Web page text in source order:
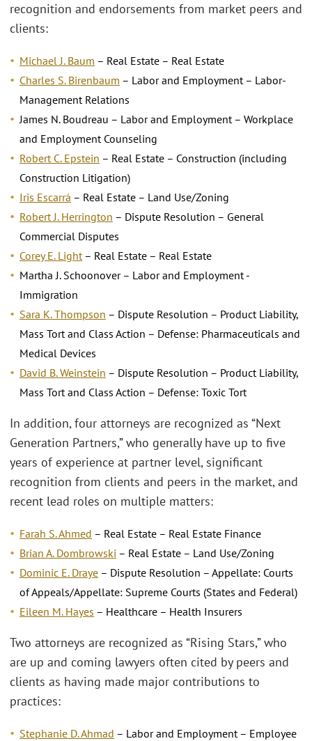
recognition and endorsements from market peers and
clients:
Michael J. Baum – Real Estate – Real Estate
Charles S. Birenbaum – Labor and Employment – Labor-
Management Relations
James N. Boudreau – Labor and Employment – Workplace
and Employment Counseling
Robert C. Epstein – Real Estate – Construction (including
Construction Litigation)
Iris Escarrá – Real Estate – Land Use/Zoning
Robert J. Herrington – Dispute Resolution – General
Commercial Disputes
Corey E. Light – Real Estate – Real Estate
Martha J. Schoonover – Labor and Employment -
Immigration
Sara K. Thompson – Dispute Resolution – Product Liability,
Mass Tort and Class Action – Defense: Pharmaceuticals and
Medical Devices
David B. Weinstein – Dispute Resolution – Product Liability,
Mass Tort and Class Action – Defense: Toxic Tort
In addition, four attorneys are recognized as “Next
Generation Partners,” who generally have up to five
years of experience at partner level, significant
recognition from clients and peers in the market, and
recent lead roles on multiple matters:
Farah S. Ahmed – Real Estate – Real Estate Finance
Brian A. Dombrowski – Real Estate – Land Use/Zoning
Dominic E. Draye – Dispute Resolution – Appellate: Courts
of Appeals/Appellate: Supreme Courts (States and Federal)
Eileen M. Hayes – Healthcare – Health Insurers
Two attorneys are recognized as “Rising Stars,” who
are up and coming lawyers often cited by peers and
clients as having made major contributions to
practices:
Stephanie D. Ahmad – Labor and Employment – Employee